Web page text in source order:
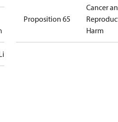
Proposition 65
Cancer
Harm